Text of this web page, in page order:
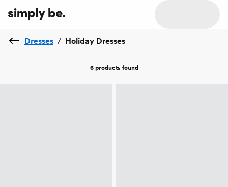
Dresses / Holiday Dresses
6 products found